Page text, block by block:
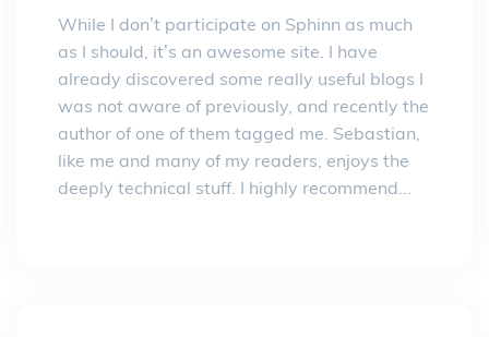
While I don’t participate on Sphinn as much
as I should, it’s an awesome site. I have
already discovered some really useful blogs I
was not aware of previously, and recently the
author of one of them tagged me. Sebastian,
like me and many of my readers, enjoys the
deeply technical stuff. I highly recommend...